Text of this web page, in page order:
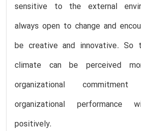
sensitive to the external
always open to change and
be creative and innovative. So
climate can be perceived
organizational
organizational
positively.